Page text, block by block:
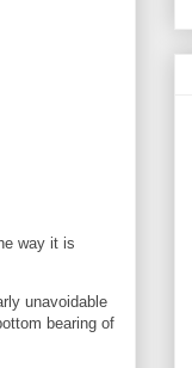
way it is
unavoidable
bearing of